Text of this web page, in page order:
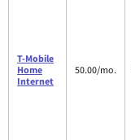
T-Mobile
Home
Internet
50.00/mo.